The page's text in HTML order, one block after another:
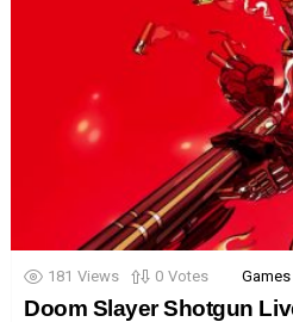
181 Views 0 Votes Games
Doom Slayer Shotgun